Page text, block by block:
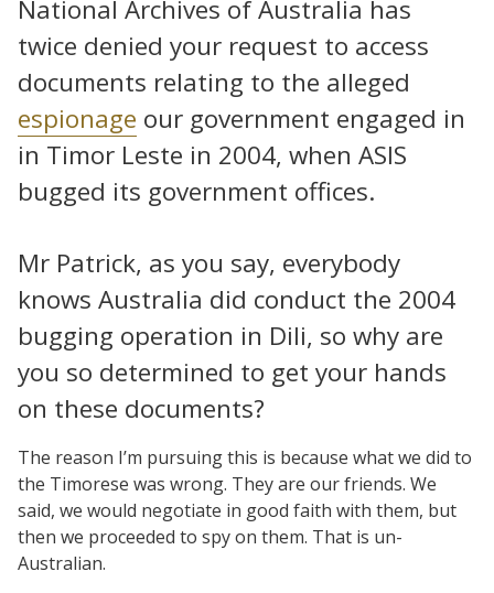
National Archives of Australia has
twice denied your request to access
documents relating to the alleged
espionage our government engaged in
in Timor Leste in 2004, when ASIS
bugged its government offices.
Mr Patrick, as you say, everybody
knows Australia did conduct the 2004
bugging operation in Dili, so why are
you so determined to get your hands
on these documents?
The reason I’m pursuing this is because what we did to
the Timorese was wrong. They are our friends. We
said, we would negotiate in good faith with them, but
then we proceeded to spy on them. That is un-
Australian.